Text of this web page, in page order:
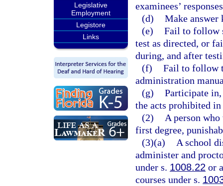
Legislative
Employment
Legistore
Links
examinees’
(d) Make answer
(e) Fail to follow
test as directed, or
during, and after
(f) Fail to follow
administration
(g) Participate
the acts prohibited
(2)
A person
first degree,
(3)(a)
A school
administer and
under s. 1008.22 or
courses under s.